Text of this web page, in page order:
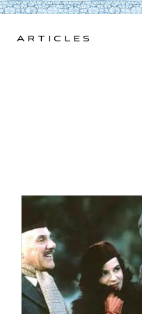
Skip
Articles